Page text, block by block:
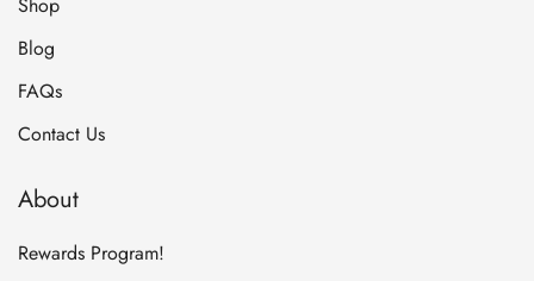
Shop
Blog
FAQs
Contact Us
About
Rewards Program!